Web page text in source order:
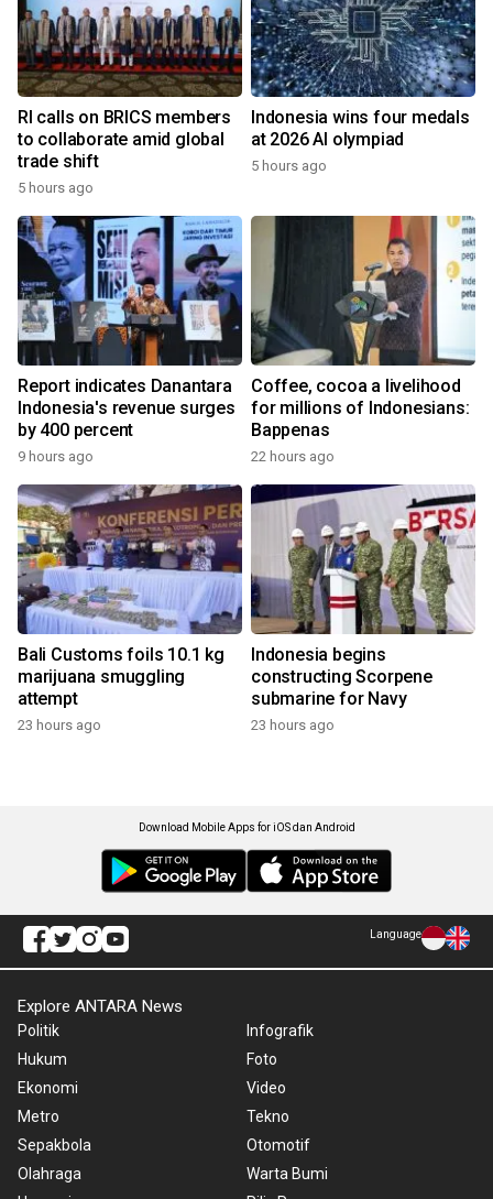
RI calls on BRICS members
to collaborate amid global
trade shift
5 hours ago
Indonesia wins four medals
at 2026 AI olympiad
5 hours ago
Report indicates Danantara
Indonesia's revenue surges
by 400 percent
9 hours ago
Coffee, cocoa a livelihood
for millions of Indonesians:
Bappenas
22 hours ago
Bali Customs foils 10.1 kg
marijuana smuggling
attempt
23 hours ago
Indonesia begins
constructing Scorpene
submarine for Navy
23 hours ago
Download Mobile Apps for iOS dan Android
Language
Explore ANTARA News
Politik
Hukum
Ekonomi
Metro
Sepakbola
Olahraga
Infografik
Foto
Video
Tekno
Otomotif
Warta Bumi